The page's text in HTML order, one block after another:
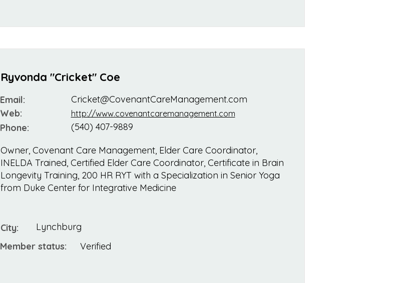
Ryvonda "Cricket" Coe
Email:
Cricket@CovenantCareManagement.com
Web:
http://www.covenantcaremanagement.com
Phone: (540) 407-9889
Owner, Covenant Care Management, Elder Care Coordinator,
INELDA Trained, Certified Elder Care Coordinator, Certificate in Brain
Longevity Training, 200 HR RYT with a Specialization in Senior Yoga
from Duke Center for Integrative Medicine
City:
Lynchburg
Member status:
Verified